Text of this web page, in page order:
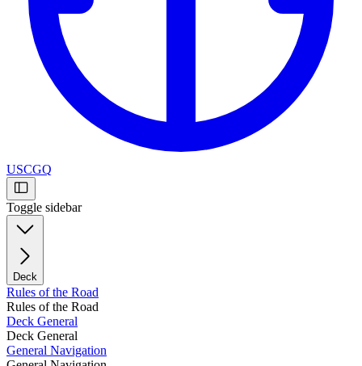
USCGQ
Toggle sidebar
Deck
Rules of the Road
Rules of the Road
Deck General
Deck General
General Navigation